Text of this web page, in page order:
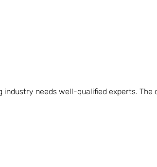
needs well-qualified experts.